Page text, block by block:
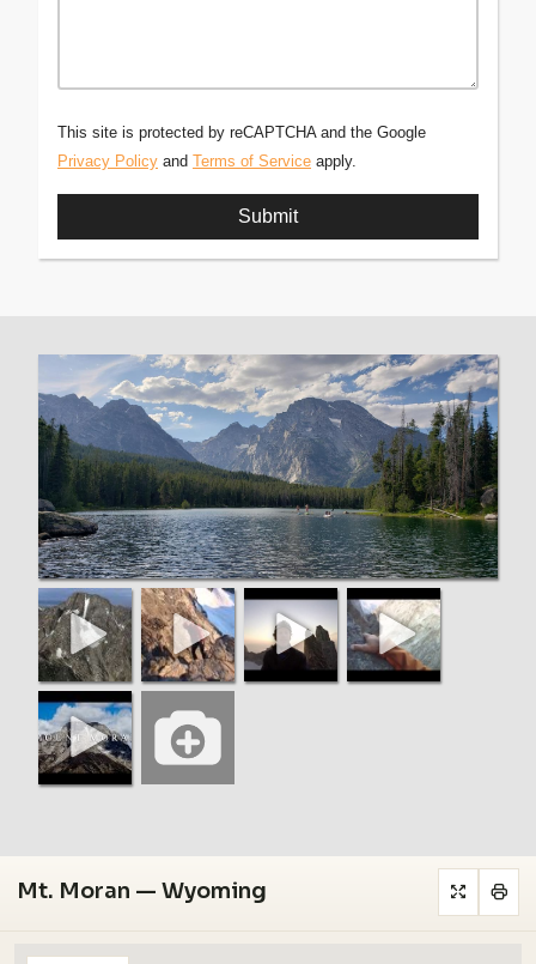
This site is protected by reCAPTCHA and the Google
Privacy Policy and Terms of Service apply.
Mt. Moran — Wyoming